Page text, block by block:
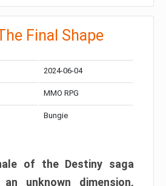
Final Shape
2024-06-04
MMO RPG
Bungie
of the Destiny saga
unknown dimension,